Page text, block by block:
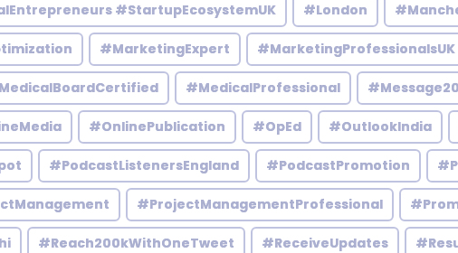
#StartupEcosystemUK #London
#MarketingExpert #MarketingProfessionalsUK
#MedicalProfessional
#OnlinePublication #OpEd #OutlookIndia
#PodcastListenersEngland #PodcastPromotion
#ProjectManagementProfessional
#Reach200kWithOneTweet #ReceiveUpdates